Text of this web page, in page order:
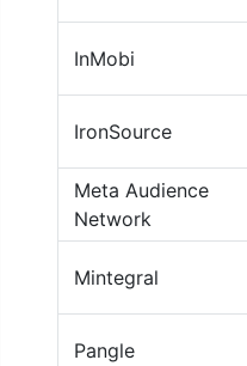
InMobi
IronSource
Meta Audience
Network
Mintegral
Pangle